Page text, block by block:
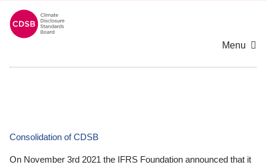
Menu
Consolidation of CDSB
On November 3rd 2021 the IFRS Foundation announced that it